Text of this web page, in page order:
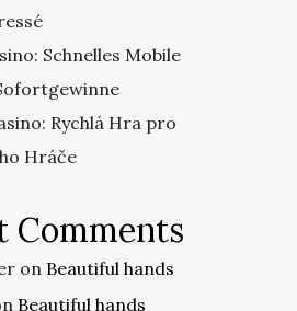
Schnelles Mobile
Rychlá Hra pro
Hráče
Comments
on Beautiful hands
Beautiful hands